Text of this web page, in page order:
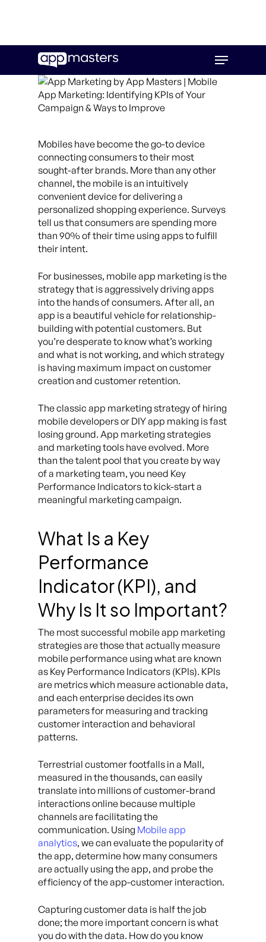
main
Menu
Mobiles have become the go-to device
connecting consumers to their most
sought-after brands. More than any other
channel, the mobile is an intuitively
convenient device for delivering a
personalized shopping experience. Surveys
tell us that consumers are spending more
than 90% of their time using apps to fulfill
their intent.
For businesses, mobile app marketing is the
strategy that is aggressively driving apps
into the hands of consumers. After all, an
app is a beautiful vehicle for relationship-
building with potential customers. But
you’re desperate to know what’s working
and what is not working, and which strategy
is having maximum impact on customer
creation and customer retention.
The classic app marketing strategy of hiring
mobile developers or DIY app making is fast
losing ground. App marketing strategies
and marketing tools have evolved. More
than the talent pool that you create by way
of a marketing team, you need Key
Performance Indicators to kick-start a
meaningful marketing campaign.
What Is a Key
Performance
Indicator (KPI), and
Why Is It so Important?
The most successful mobile app marketing
strategies are those that actually measure
mobile performance using what are known
as Key Performance Indicators (KPIs). KPIs
are metrics which measure actionable data,
and each enterprise decides its own
parameters for measuring and tracking
customer interaction and behavioral
patterns.
Terrestrial customer footfalls in a Mall,
measured in the thousands, can easily
translate into millions of customer-brand
interactions online because multiple
channels are facilitating the
communication. Using Mobile app
analytics, we can evaluate the popularity of
the app, determine how many consumers
are actually using the app, and probe the
efficiency of the app-customer interaction.
Capturing customer data is half the job
done; the more important concern is what
you do with the data. How do you know